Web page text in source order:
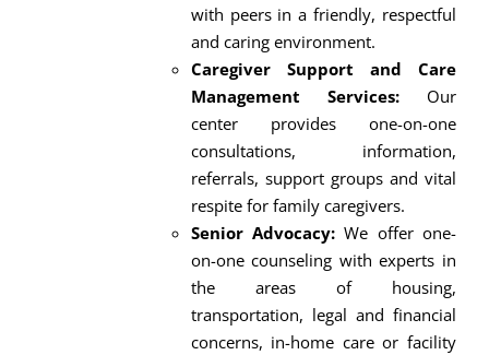
with peers in a friendly, respectful
and caring environment.
Caregiver Support and Care
Management Services:Our
center provides one-on-one
consultations, information,
referrals, support groups and vital
respite for family caregivers.
Senior Advocacy: We offer one-
on-one counseling with experts in
the areas of housing,
transportation, legal and financial
concerns, in-home care or facility